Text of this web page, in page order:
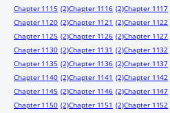
Chapter 1115 (2)Chapter 1116 (2)Chapter 1117
Chapter 1120 (2)Chapter 1121 (2)Chapter 1122
Chapter 1125 (2)Chapter 1126 (2)Chapter 1127
Chapter 1130 (2)Chapter 1131 (2)Chapter 1132
Chapter 1135 (2)Chapter 1136 (2)Chapter 1137
Chapter 1140 (2)Chapter 1141 (2)Chapter 1142
Chapter 1145 (2)Chapter 1146 (2)Chapter 1147
Chapter 1150 (2)Chapter 1151 (2)Chapter 1152